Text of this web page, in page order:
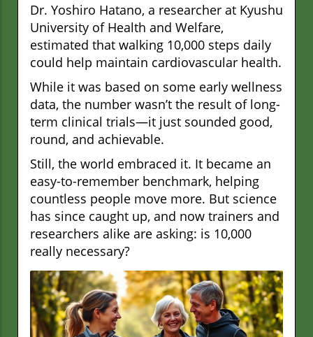
Dr. Yoshiro Hatano, a researcher at Kyushu
University of Health and Welfare,
estimated that walking 10,000 steps daily
could help maintain cardiovascular health.
While it was based on some early wellness
data, the number wasn’t the result of long-
term clinical trials—it just sounded good,
round, and achievable.
Still, the world embraced it. It became an
easy-to-remember benchmark, helping
countless people move more. But science
has since caught up, and now trainers and
researchers alike are asking: is 10,000
really necessary?